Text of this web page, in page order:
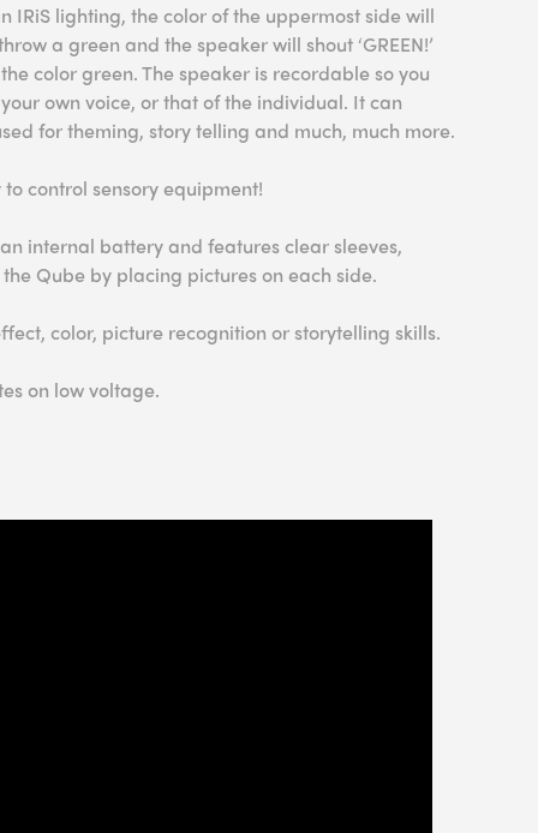
IRiS lighting, the color of the uppermost side will
a green and the speaker will shout ‘GREEN!’
color green. The speaker is recordable so you
own voice, or that of the individual. It can
for theming, story telling and much, much more.
control sensory equipment!
internal battery and features clear sleeves,
Qube by placing pictures on each side.
color, picture recognition or storytelling skills.
on low voltage.